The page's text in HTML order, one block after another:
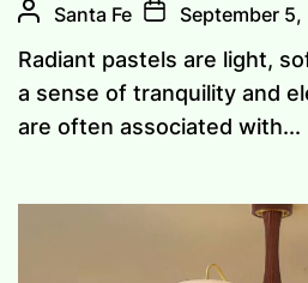
Santa Fe September
Radiant pastels are light,
a sense of tranquility and
are often associated with...